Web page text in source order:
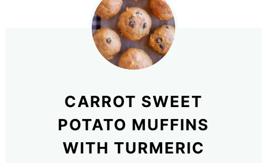
CARROT SWEET
POTATO MUFFINS
WITH TURMERIC